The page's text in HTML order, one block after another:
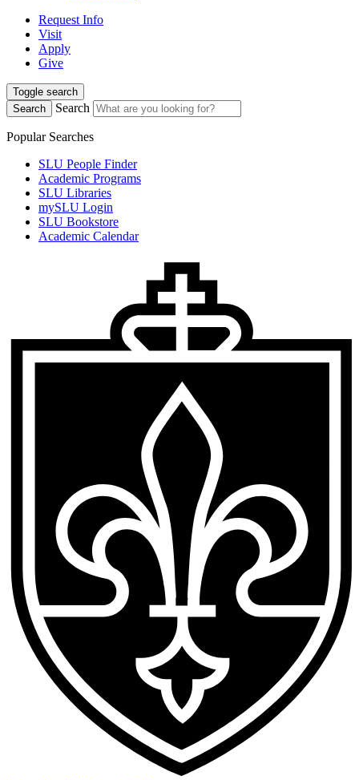
Request Info
Visit
Apply
Give
Toggle search
Search
Search
Popular Searches
SLU People Finder
Academic Programs
SLU Libraries
mySLU Login
SLU Bookstore
Academic Calendar